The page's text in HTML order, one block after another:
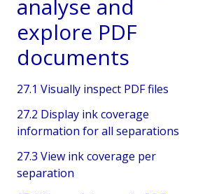
analyse and
explore PDF
documents
27.1 Visually inspect PDF files
27.2 Display ink coverage
information for all separations
27.3 View ink coverage per
separation